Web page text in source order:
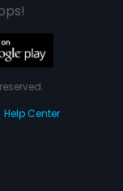
Help Center